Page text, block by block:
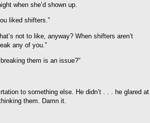
when she’d shown up.
liked shifters.”
not to like, anyway? When shifters aren’t
any of you.”
them is an issue?”
to something else. He didn’t . . . he glared at
them. Damn it.